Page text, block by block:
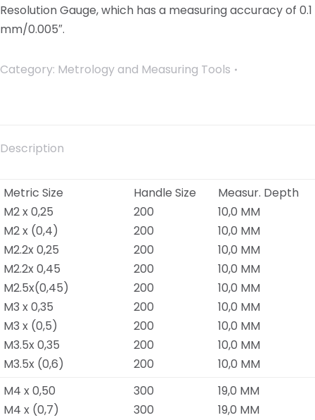
Resolution Gauge, which has a measuring accuracy of 0.1
mm/0.005″.
Category: Metrology and Measuring Tools
Description
Metric Size
M2 x 0,25
M2 x (0,4)
M2.2x 0,25
M2.2x 0,45
M2.5x(0,45)
M3 x 0,35
M3 x (0,5)
M3.5x 0,35
M3.5x (0,6)
Handle Size
200
200
200
200
200
200
200
200
200
Measur. Depth
10,0 MM
10,0 MM
10,0 MM
10,0 MM
10,0 MM
10,0 MM
10,0 MM
10,0 MM
10,0 MM
M4 x 0,50
M4 x (0,7)
300
300
19,0 MM
19,0 MM